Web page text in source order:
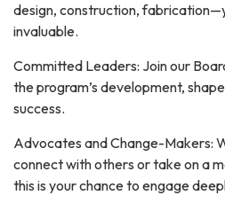
design, construction,
invaluable.
Committed Leaders: Join our
the program’s development,
success.
Advocates and Change-Makers:
connect with others or take on a
this is your chance to engage